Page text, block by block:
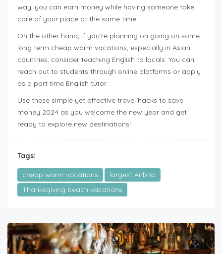
way, you can earn money while having someone take
care of your place at the same time.
On the other hand, if you’re planning on going on some
long term cheap warm vacations, especially in Asian
countries, consider teaching English to locals. You can
reach out to students through online platforms or apply
as a part time English tutor.
Use these simple yet effective travel hacks to save
money 2024 as you welcome the new year and get
ready to explore new destinations!
Tags:
cheap warm vacations
largest Airbnb
Thanksgiving beach vacations